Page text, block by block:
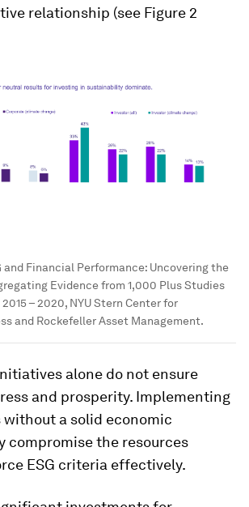
relationship (see Figure 2
and Financial Performance: Uncovering the
Evidence from 1,000 Plus Studies
– 2020, NYU Stern Center for
and Rockefeller Asset Management.
alone do not ensure
and prosperity. Implementing
without a solid economic
compromise the resources
ESG criteria effectively.